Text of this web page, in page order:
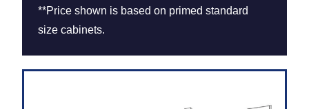
**Price shown is based on primed standard
size cabinets.